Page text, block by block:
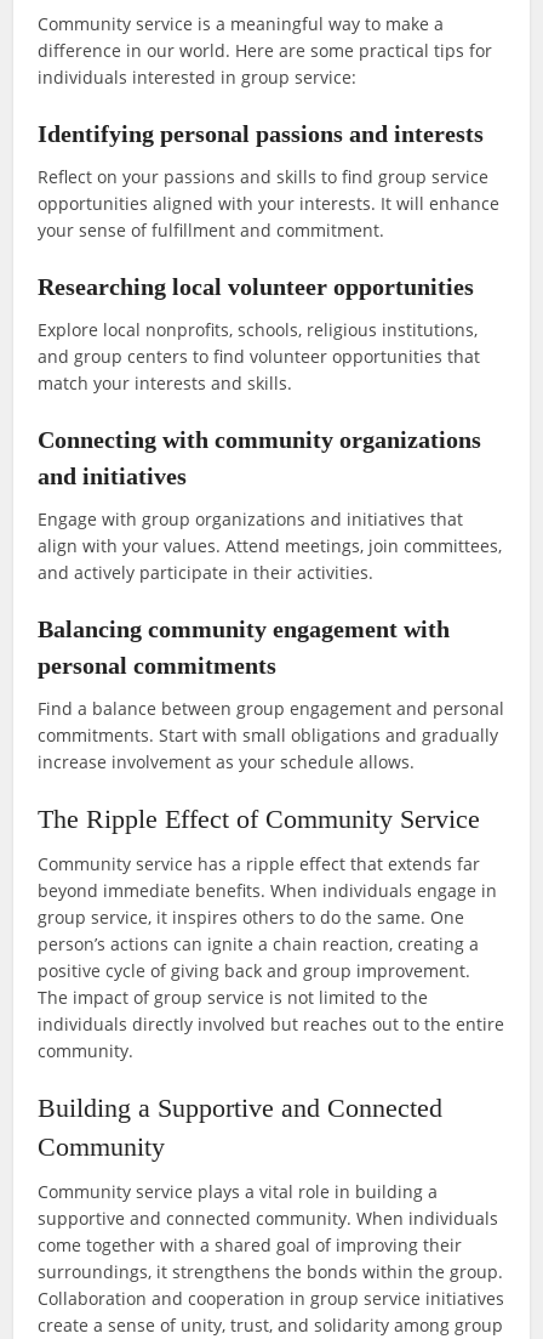
Community service is a meaningful way to make a
difference in our world. Here are some practical tips for
individuals interested in group service:
Identifying personal passions and interests
Reflect on your passions and skills to find group service
opportunities aligned with your interests. It will enhance
your sense of fulfillment and commitment.
Researching local volunteer opportunities
Explore local nonprofits, schools, religious institutions,
and group centers to find volunteer opportunities that
match your interests and skills.
Connecting with community organizations
and initiatives
Engage with group organizations and initiatives that
align with your values. Attend meetings, join committees,
and actively participate in their activities.
Balancing community engagement with
personal commitments
Find a balance between group engagement and personal
commitments. Start with small obligations and gradually
increase involvement as your schedule allows.
The Ripple Effect of Community Service
Community service has a ripple effect that extends far
beyond immediate benefits. When individuals engage in
group service, it inspires others to do the same. One
person’s actions can ignite a chain reaction, creating a
positive cycle of giving back and group improvement.
The impact of group service is not limited to the
individuals directly involved but reaches out to the entire
community.
Building a Supportive and Connected
Community
Community service plays a vital role in building a
supportive and connected community. When individuals
come together with a shared goal of improving their
surroundings, it strengthens the bonds within the group.
Collaboration and cooperation in group service initiatives
create a sense of unity, trust, and solidarity among group